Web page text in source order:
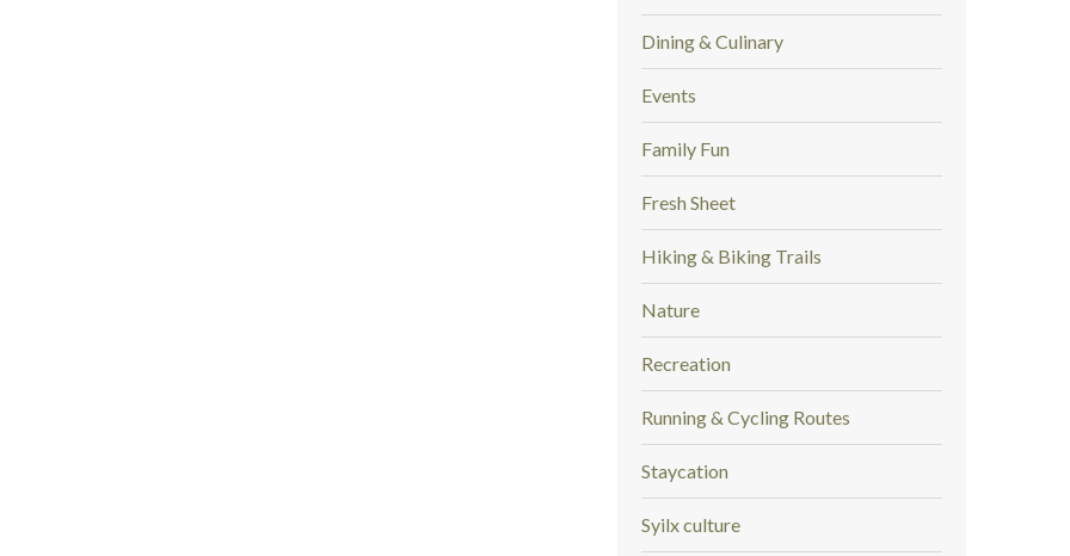
Dining & Culinary
Events
Family Fun
Fresh Sheet
Hiking & Biking Trails
Nature
Recreation
Running & Cycling Routes
Staycation
Syilx culture